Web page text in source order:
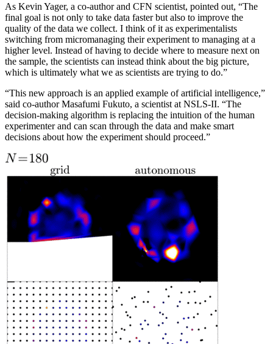
As Kevin Yager, a co-author and CFN scientist, pointed out, “The
final goal is not only to take data faster but also to improve the
quality of the data we collect. I think of it as experimentalists
switching from micromanaging their experiment to managing at a
higher level. Instead of having to decide where to measure next on
the sample, the scientists can instead think about the big picture,
which is ultimately what we as scientists are trying to do.”
“This new approach is an applied example of artificial intelligence,”
said co-author Masafumi Fukuto, a scientist at NSLS-II. “The
decision-making algorithm is replacing the intuition of the human
experimenter and can scan through the data and make smart
decisions about how the experiment should proceed.”